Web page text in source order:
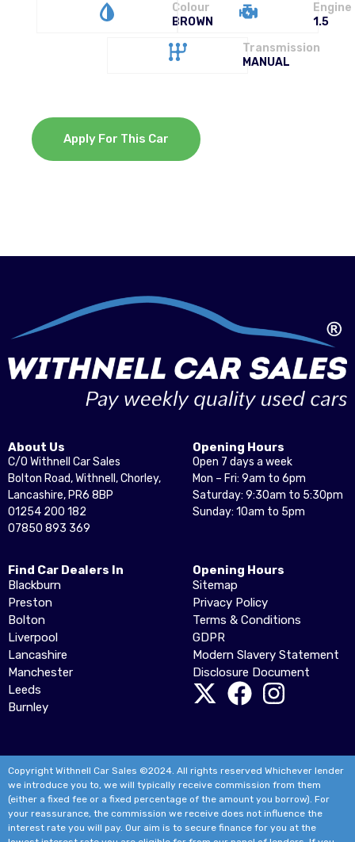
Colour
BROWN
Engine
1.5
Transmission
MANUAL
Apply For This Car
About Us
C/O Withnell Car Sales
Bolton Road, Withnell, Chorley,
Lancashire, PR6 8BP
01254 200 182
07850 893 369
Opening Hours
Open 7 days a week
Mon – Fri: 9am to 6pm
Saturday: 9:30am to 5:30pm
Sunday: 10am to 5pm
Find Car Dealers In
Blackburn
Preston
Bolton
Liverpool
Lancashire
Manchester
Leeds
Burnley
Opening Hours
Sitemap
Privacy Policy
Terms & Conditions
GDPR
Modern Slavery Statement
Disclosure Document
Copyright Withnell Car Sales ©2024. All rights reserved Whichever lender
we introduce you to, we will typically receive commission from them
(either a fixed fee or a fixed percentage of the amount you borrow). For
your reassurance, the commission we receive does not influence the
interest rate you will pay. Our aim is to secure finance for you at the